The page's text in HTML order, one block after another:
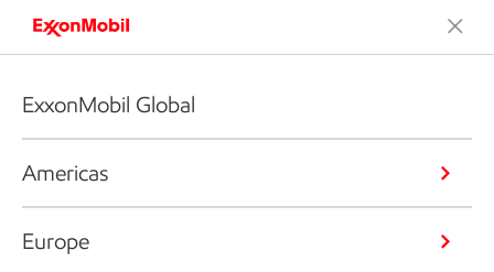
ExxonMobil Global
Americas
Europe